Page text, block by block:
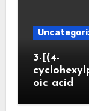
3-[(4-
oic acid